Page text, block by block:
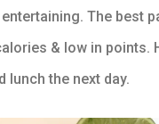
The best
& low in points.
lunch the next day.